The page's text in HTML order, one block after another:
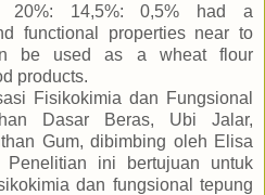
14,5%: 0,5% had a
functional properties near to
be used as a wheat flour
products.
Fisikokimia dan Fungsional
Dasar Beras, Ubi Jalar,
Gum, dibimbing oleh Elisa
ini bertujuan untuk
dan fungsional tepung